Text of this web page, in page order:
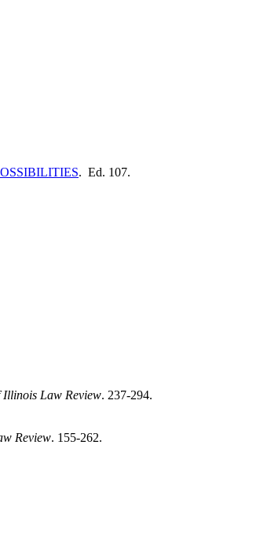
. Ed. 107.
Illinois Law Review. 237-294.
Review. 155-262.